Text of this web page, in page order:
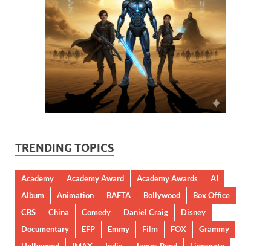
TRENDING TOPICS
Academy Academy Award Academy Awards
AI
Album
Animation BAFTA Bollywood
Box Office
CBS
China Comedy Daniel Craig
Disney
Documentary
EFP Emmy Film FOX
Grammy